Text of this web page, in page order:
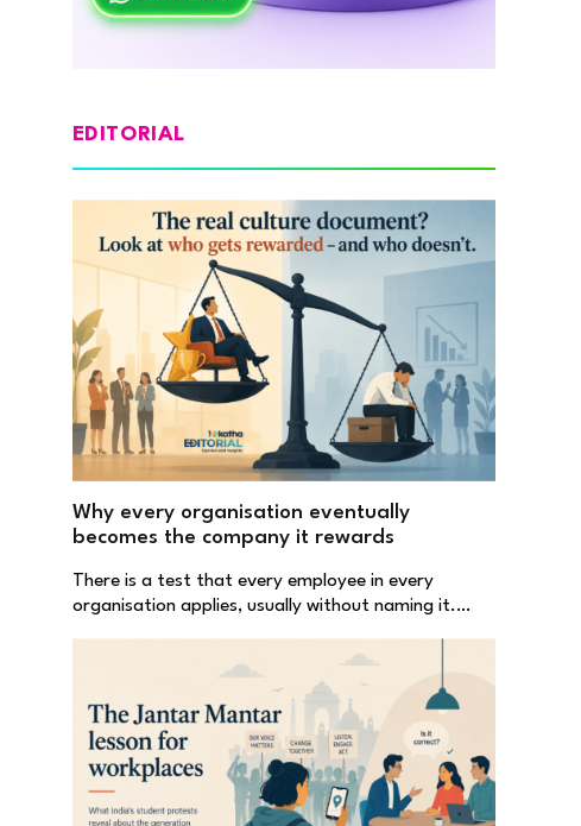
EDITORIAL
Why every organisation eventually
becomes the company it rewards
There is a test that every employee in every
organisation applies, usually without naming it.…